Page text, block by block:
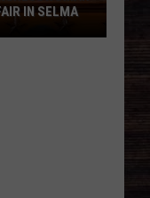
IN SELMA